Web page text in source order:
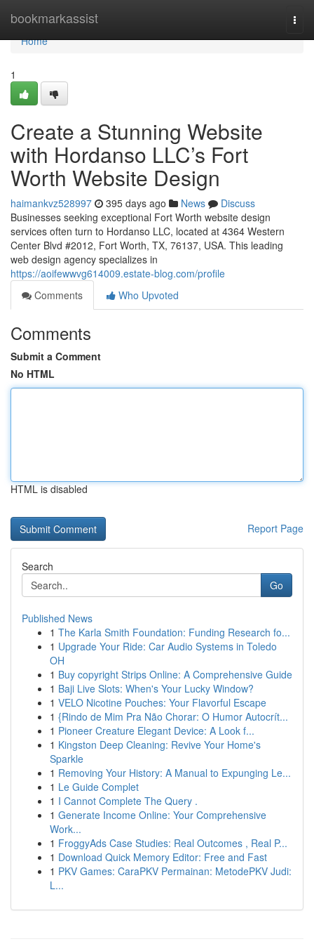
bookmarkassist
Home
Home
1
Create a Stunning Website
with Hordanso LLC’s Fort
Worth Website Design
haimankvz528997 395 days ago News
Discuss
Businesses seeking exceptional Fort Worth website design
services often turn to Hordanso LLC, located at 4364 Western
Center Blvd #2012, Fort Worth, TX, 76137, USA. This leading
web design agency specializes in
https://aoifewwvg614009.estate-blog.com/profile
Comments
Who Upvoted
Comments
Submit a Comment
No HTML
HTML is disabled
Report Page
Search
Go
Published News
1 The Karla Smith Foundation: Funding Research fo...
1 Upgrade Your Ride: Car Audio Systems in Toledo
OH
1 Buy copyright Strips Online: A Comprehensive Guide
1 Baji Live Slots: When's Your Lucky Window?
1 VELO Nicotine Pouches: Your Flavorful Escape
1 {Rindo de Mim Pra Não Chorar: O Humor Autocrít...
1 Pioneer Creature Elegant Device: A Look f...
1 Kingston Deep Cleaning: Revive Your Home's
Sparkle
1 Removing Your History: A Manual to Expunging Le...
1 Le Guide Complet
1 I Cannot Complete The Query .
1 Generate Income Online: Your Comprehensive
Work...
1 FroggyAds Case Studies: Real Outcomes , Real P...
1 Download Quick Memory Editor: Free and Fast
1 PKV Games: CaraPKV Permainan: MetodePKV Judi:
L...